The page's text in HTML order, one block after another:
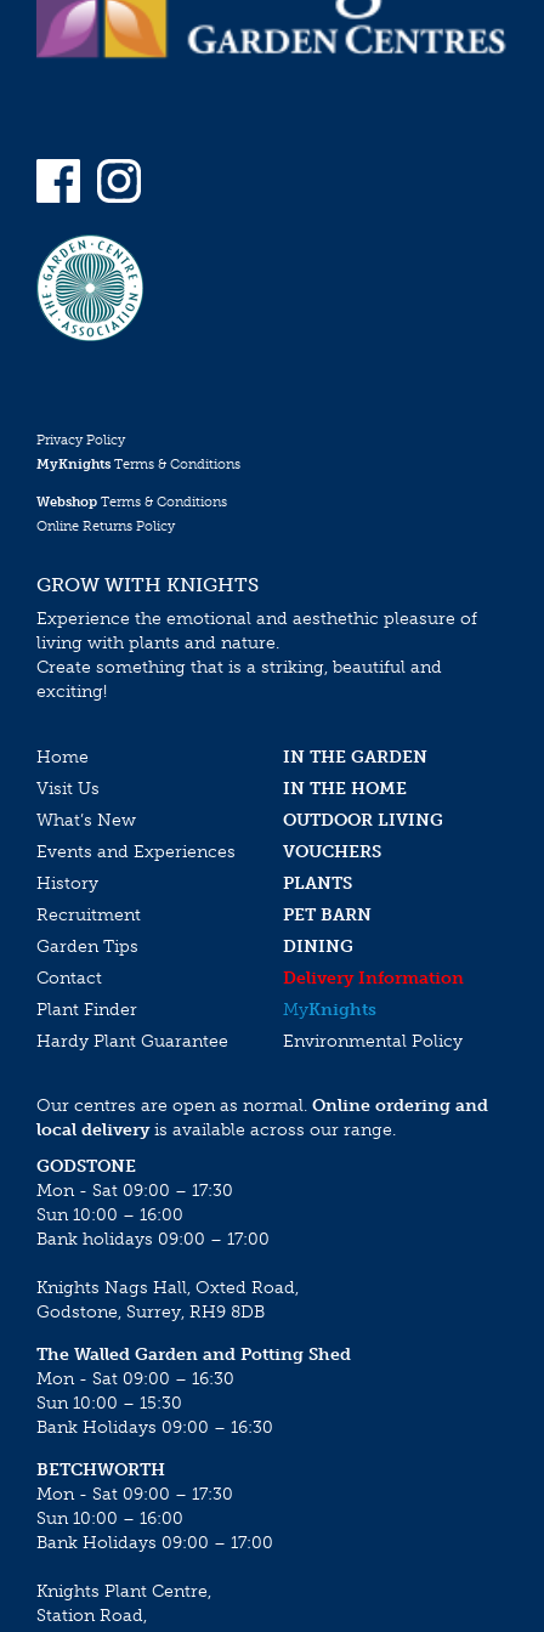
Privacy Policy
MyKnights Terms & Conditions
Webshop Terms & Conditions
Online Returns Policy
GROW WITH KNIGHTS
Experience the emotional and aesthethic pleasure of
living with plants and nature.
Create something that is a striking, beautiful and
exciting!
Home
IN THE GARDEN
Visit Us
IN THE HOME
What’s New
OUTDOOR LIVING
Events and Experiences
VOUCHERS
History
PLANTS
Recruitment
PET BARN
Garden Tips
DINING
Contact
Delivery Information
Plant Finder
MyKnights
Hardy Plant Guarantee
Environmental Policy
Our centres are open as normal. Online ordering and
local deliveryis available across our range.
GODSTONE
Mon - Sat 09:00 – 17:30
Sun 10:00 – 16:00
Bank holidays 09:00 – 17:00
Knights Nags Hall, Oxted Road,
Godstone, Surrey, RH9 8DB
The Walled Garden and Potting Shed
Mon - Sat 09:00 – 16:30
Sun 10:00 – 15:30
Bank Holidays 09:00 – 16:30
BETCHWORTH
Mon - Sat 09:00 – 17:30
Sun 10:00 – 16:00
Bank Holidays 09:00 – 17:00
Knights Plant Centre,
Station Road,